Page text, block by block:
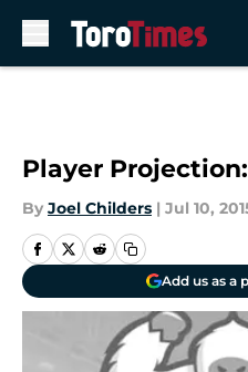
Player
By Joel Childers | Jul 10,
Add us as a